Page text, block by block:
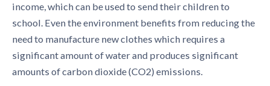
income, which can be used to send their children to
school. Even the environment benefits from reducing the
need to manufacture new clothes which requires a
significant amount of water and produces significant
amounts of carbon dioxide (CO2) emissions.